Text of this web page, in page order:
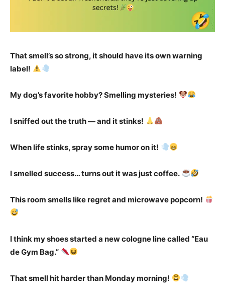
That smell’s so strong, it should have its own warning
label!
My dog’s favorite hobby? Smelling mysteries!
I sniffed out the truth — and it stinks!
When life stinks, spray some humor on it!
I smelled success… turns out it was just coffee.
This room smells like regret and microwave popcorn!
I think my shoes started a new cologne line called “Eau
de Gym Bag.”
That smell hit harder than Monday morning!